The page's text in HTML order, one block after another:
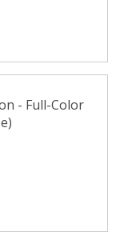
- Full-Color